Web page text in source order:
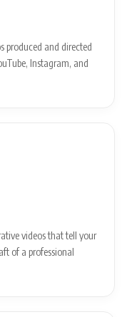
produced and directed
Instagram, and
videos that tell your
of a professional